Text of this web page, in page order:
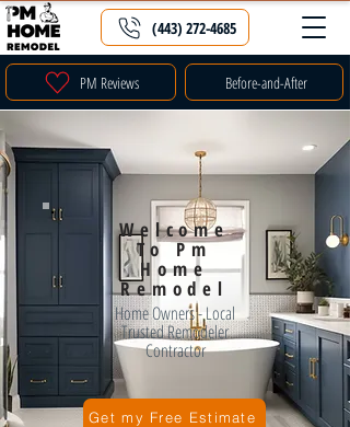
PM Reviews Before-and-After
(443) 272-4685
Welcome
To Pm
Home
Remodel
Home Owners - Local
Trusted Remodeler
Contractor
Get my Free Estimate